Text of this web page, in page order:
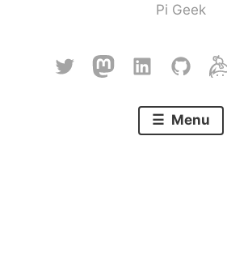
Pi Geek
TwitterMastodon
Linkedin
Menu